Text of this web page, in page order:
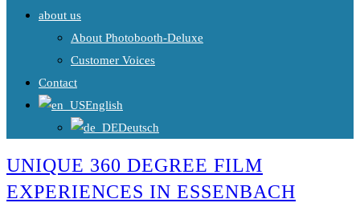
about us
About Photobooth-Deluxe
Customer Voices
Contact
English
Deutsch
UNIQUE 360 DEGREE FILM
EXPERIENCES IN ESSENBACH